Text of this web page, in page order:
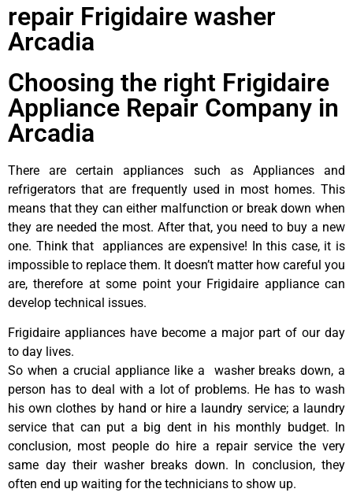
repair Frigidaire washer
Arcadia
Choosing the right Frigidaire
Appliance Repair Company in
Arcadia
There are certain appliances such as Appliances and
refrigerators that are frequently used in most homes. This
means that they can either malfunction or break down when
they are needed the most. After that, you need to buy a new
one. Think that appliances are expensive! In this case, it is
impossible to replace them. It doesn’t matter how careful you
are, therefore at some point your Frigidaire appliance can
develop technical issues.
Frigidaire appliances have become a major part of our day
to day lives.
So when a crucial appliance like a washer breaks down, a
person has to deal with a lot of problems. He has to wash
his own clothes by hand or hire a laundry service; a laundry
service that can put a big dent in his monthly budget. In
conclusion, most people do hire a repair service the very
same day their washer breaks down. In conclusion, they
often end up waiting for the technicians to show up.